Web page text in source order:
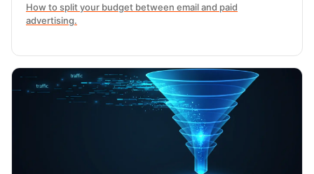
How to split your budget between email and paid
advertising.